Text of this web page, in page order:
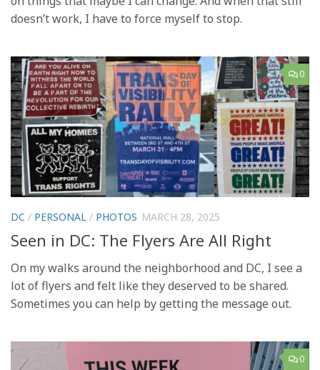
doesn’t work, I have to force myself to stop.
0
DC / PERSONAL / PHOTOS MARCH 28, 2025
Seen in DC: The Flyers Are All Right
On my walks around the neighborhood and DC, I see a
lot of flyers and felt like they deserved to be shared.
Sometimes you can help by getting the message out.
0